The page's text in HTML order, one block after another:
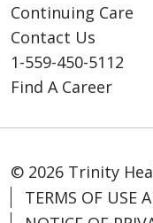
Continuing Care
Contact Us
1-559-450-5112
Find A Career
© 2026 Trinity
TERMS OF USE